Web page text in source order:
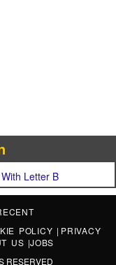
Letter B
POLICY | PRIVACY
US |JOBS
RESERVED